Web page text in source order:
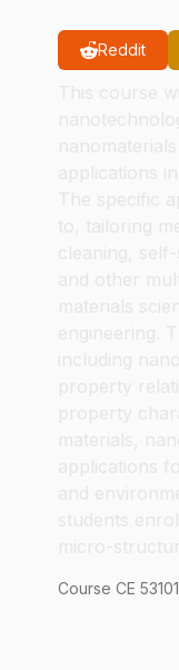
Reddit
Course CE 53101